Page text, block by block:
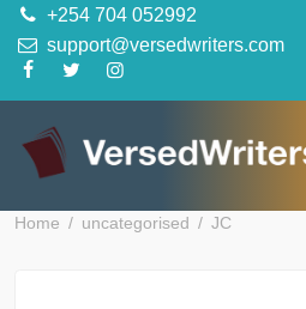
content
+254 704 052992
support@versedwriters.com